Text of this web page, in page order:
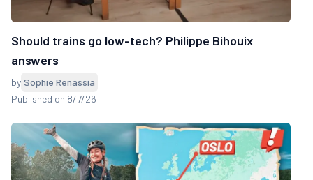
Should trains go low-tech? Philippe Bihouix
answers
by Sophie Renassia
Published on 8/7/26